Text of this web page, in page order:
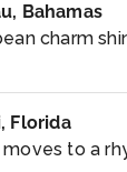
Bahamas
charm
Florida
moves to a